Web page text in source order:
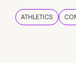
ATHLETICS